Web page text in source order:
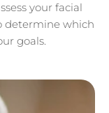
your facial
determine which
goals.